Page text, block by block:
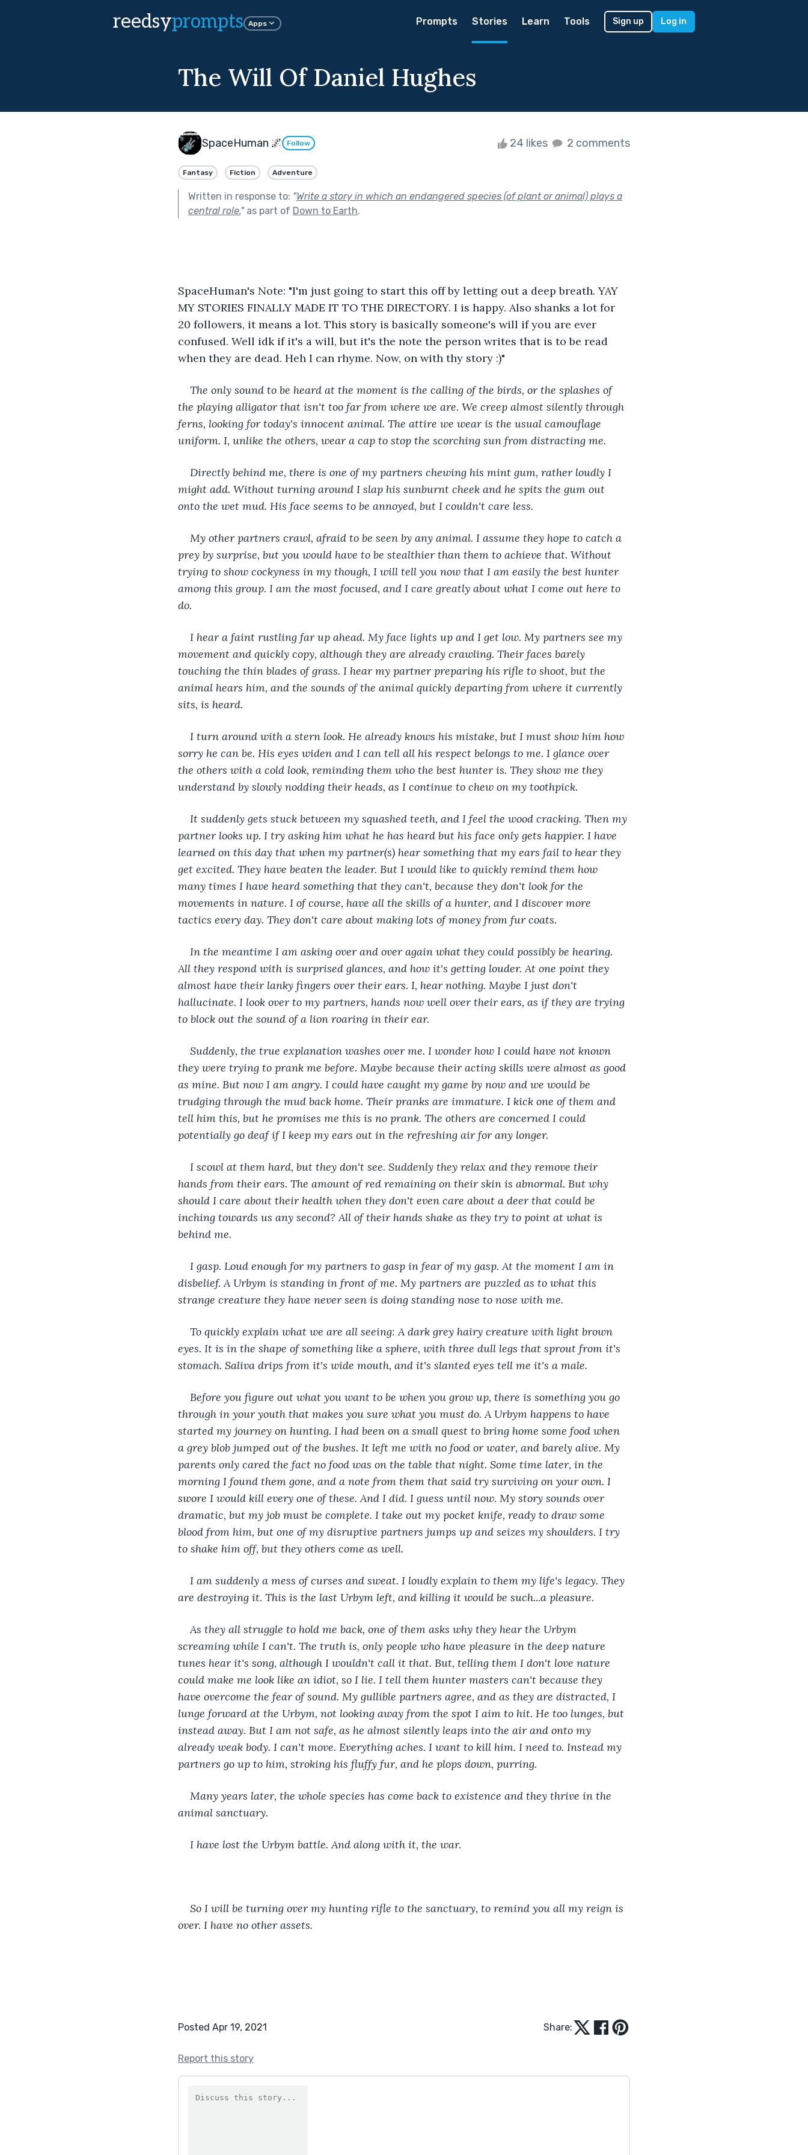
reedsyprompts Apps Prompts Stories Learn Tools Sign up Log in
The Will Of Daniel Hughes
SpaceHuman 🌌 Follow 24 likes 2 comments
Fantasy Fiction Adventure
Written in response to: "Write a story in which an endangered species (of plant or animal) plays a
central role."as part of Down to Earth.
SpaceHuman's Note: "I'm just going to start this off by letting out a deep breath. YAY
MY STORIES FINALLY MADE IT TO THE DIRECTORY. I is happy. Also shanks a lot for
20 followers, it means a lot. This story is basically someone's will if you are ever
confused. Well idk if it's a will, but it's the note the person writes that is to be read
when they are dead. Heh I can rhyme. Now, on with thy story :)"
The only sound to be heard at the moment is the calling of the birds, or the splashes of
the playing alligator that isn't too far from where we are. We creep almost silently through
ferns, looking for today's innocent animal. The attire we wear is the usual camouflage
uniform. I, unlike the others, wear a cap to stop the scorching sun from distracting me.
Directly behind me, there is one of my partners chewing his mint gum, rather loudly I
might add. Without turning around I slap his sunburnt cheek and he spits the gum out
onto the wet mud. His face seems to be annoyed, but I couldn't care less.
My other partners crawl, afraid to be seen by any animal. I assume they hope to catch a
prey by surprise, but you would have to be stealthier than them to achieve that. Without
trying to show cockyness in my though, I will tell you now that I am easily the best hunter
among this group. I am the most focused, and I care greatly about what I come out here to
do.
I hear a faint rustling far up ahead. My face lights up and I get low. My partners see my
movement and quickly copy, although they are already crawling. Their faces barely
touching the thin blades of grass. I hear my partner preparing his rifle to shoot, but the
animal hears him, and the sounds of the animal quickly departing from where it currently
sits, is heard.
I turn around with a stern look. He already knows his mistake, but I must show him how
sorry he can be. His eyes widen and I can tell all his respect belongs to me. I glance over
the others with a cold look, reminding them who the best hunter is. They show me they
understand by slowly nodding their heads, as I continue to chew on my toothpick.
It suddenly gets stuck between my squashed teeth, and I feel the wood cracking. Then my
partner looks up. I try asking him what he has heard but his face only gets happier. I have
learned on this day that when my partner(s) hear something that my ears fail to hear they
get excited. They have beaten the leader. But I would like to quickly remind them how
many times I have heard something that they can't, because they don't look for the
movements in nature. I of course, have all the skills of a hunter, and I discover more
tactics every day. They don't care about making lots of money from fur coats.
In the meantime I am asking over and over again what they could possibly be hearing.
All they respond with is surprised glances, and how it's getting louder. At one point they
almost have their lanky fingers over their ears. I, hear nothing. Maybe I just don't
hallucinate. I look over to my partners, hands now well over their ears, as if they are trying
to block out the sound of a lion roaring in their ear.
Suddenly, the true explanation washes over me. I wonder how I could have not known
they were trying to prank me before. Maybe because their acting skills were almost as good
as mine. But now I am angry. I could have caught my game by now and we would be
trudging through the mud back home. Their pranks are immature. I kick one of them and
tell him this, but he promises me this is no prank. The others are concerned I could
potentially go deaf if I keep my ears out in the refreshing air for any longer.
I scowl at them hard, but they don't see. Suddenly they relax and they remove their
hands from their ears. The amount of red remaining on their skin is abnormal. But why
should I care about their health when they don't even care about a deer that could be
inching towards us any second? All of their hands shake as they try to point at what is
behind me.
I gasp. Loud enough for my partners to gasp in fear of my gasp. At the moment I am in
disbelief. A Urbym is standing in front of me. My partners are puzzled as to what this
strange creature they have never seen is doing standing nose to nose with me.
To quickly explain what we are all seeing: A dark grey hairy creature with light brown
eyes. It is in the shape of something like a sphere, with three dull legs that sprout from it's
stomach. Saliva drips from it's wide mouth, and it's slanted eyes tell me it's a male.
Before you figure out what you want to be when you grow up, there is something you go
through in your youth that makes you sure what you must do. A Urbym happens to have
started my journey on hunting. I had been on a small quest to bring home some food when
a grey blob jumped out of the bushes. It left me with no food or water, and barely alive. My
parents only cared the fact no food was on the table that night. Some time later, in the
morning I found them gone, and a note from them that said try surviving on your own. I
swore I would kill every one of these. And I did. I guess until now. My story sounds over
dramatic, but my job must be complete. I take out my pocket knife, ready to draw some
blood from him, but one of my disruptive partners jumps up and seizes my shoulders. I try
to shake him off, but they others come as well.
I am suddenly a mess of curses and sweat. I loudly explain to them my life's legacy. They
are destroying it. This is the last Urbym left, and killing it would be such...a pleasure.
As they all struggle to hold me back, one of them asks why they hear the Urbym
screaming while I can't. The truth is, only people who have pleasure in the deep nature
tunes hear it's song, although I wouldn't call it that. But, telling them I don't love nature
could make me look like an idiot, so I lie. I tell them hunter masters can't because they
have overcome the fear of sound. My gullible partners agree, and as they are distracted, I
lunge forward at the Urbym, not looking away from the spot I aim to hit. He too lunges, but
instead away. But I am not safe, as he almost silently leaps into the air and onto my
already weak body. I can't move. Everything aches. I want to kill him. I need to. Instead my
partners go up to him, stroking his fluffy fur, and he plops down, purring.
Many years later, the whole species has come back to existence and they thrive in the
animal sanctuary.
I have lost the Urbym battle. And along with it, the war.
So I will be turning over my hunting rifle to the sanctuary, to remind you all my reign is
over. I have no other assets.
Posted Apr 19, 2021 Share:
Report this story